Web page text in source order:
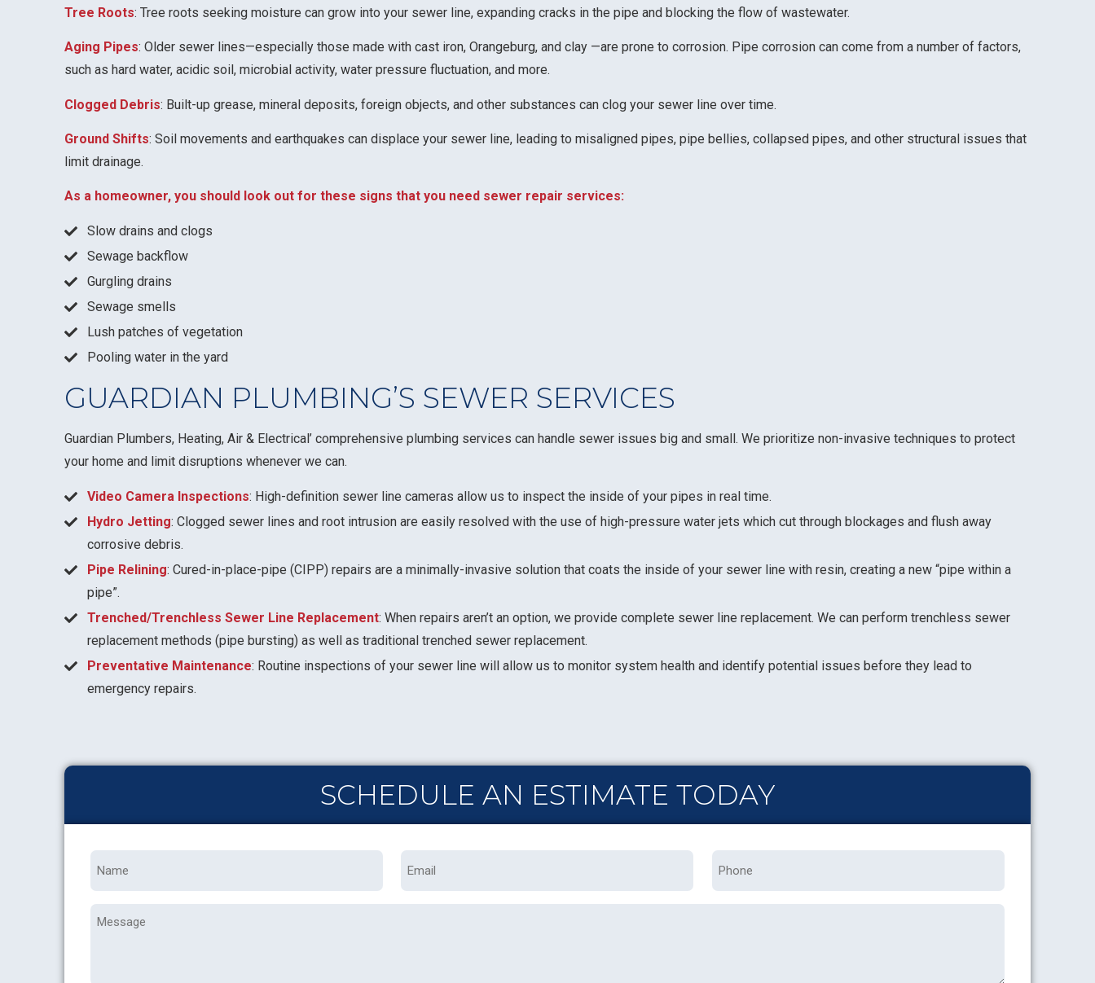
Tree Roots: Tree roots seeking moisture can grow into your sewer line, expanding cracks in the pipe and blocking the flow of wastewater.
Aging Pipes: Older sewer lines—especially those made with cast iron, Orangeburg, and clay —are prone to corrosion. Pipe corrosion can come from a number of factors,
such as hard water, acidic soil, microbial activity, water pressure fluctuation, and more.
Clogged Debris: Built-up grease, mineral deposits, foreign objects, and other substances can clog your sewer line over time.
Ground Shifts: Soil movements and earthquakes can displace your sewer line, leading to misaligned pipes, pipe bellies, collapsed pipes, and other structural issues that
limit drainage.
As a homeowner, you should look out for these signs that you need sewer repair services:
Slow drains and clogs
Sewage backflow
Gurgling drains
Sewage smells
Lush patches of vegetation
Pooling water in the yard
GUARDIAN PLUMBING’S SEWER SERVICES
Guardian Plumbers, Heating, Air & Electrical’ comprehensive plumbing services can handle sewer issues big and small. We prioritize non-invasive techniques to protect
your home and limit disruptions whenever we can.
Video Camera Inspections: High-definition sewer line cameras allow us to inspect the inside of your pipes in real time.
Hydro Jetting: Clogged sewer lines and root intrusion are easily resolved with the use of high-pressure water jets which cut through blockages and flush away
corrosive debris.
Pipe Relining: Cured-in-place-pipe (CIPP) repairs are a minimally-invasive solution that coats the inside of your sewer line with resin, creating a new “pipe within a
pipe”.
Trenched/Trenchless Sewer Line Replacement: When repairs aren’t an option, we provide complete sewer line replacement. We can perform trenchless sewer
replacement methods (pipe bursting) as well as traditional trenched sewer replacement.
Preventative Maintenance: Routine inspections of your sewer line will allow us to monitor system health and identify potential issues before they lead to
emergency repairs.
SCHEDULE AN ESTIMATE TODAY
Message